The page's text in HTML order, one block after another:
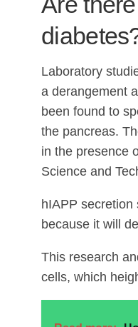
Laboratory
a derangement
been found to
the pancreas.
in the presence
Science and
hIAPP
because it will
This research
cells, which